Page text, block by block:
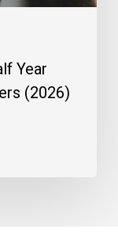
Year
(2026)